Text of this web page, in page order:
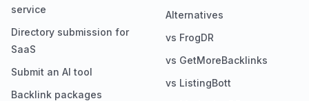
service
Directory submission for
SaaS
Submit an AI tool
Backlink packages
Alternatives
vs FrogDR
vs GetMoreBacklinks
vs ListingBott